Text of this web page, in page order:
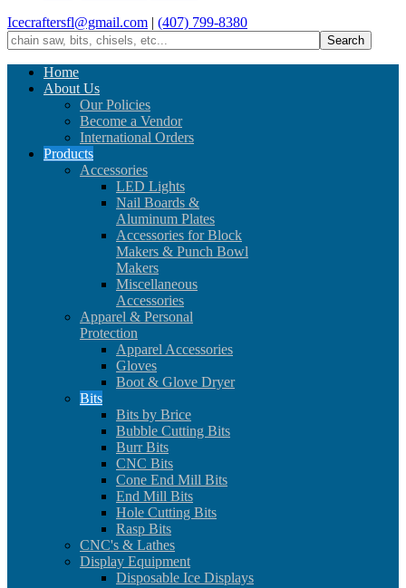
Icecraftersfl@gmail.com | (407) 799-8380
Home
About Us
Our Policies
Become a Vendor
International Orders
Products
Accessories
LED Lights
Nail Boards &
Aluminum Plates
Accessories for Block
Makers & Punch Bowl
Makers
Miscellaneous
Accessories
Apparel & Personal
Protection
Apparel Accessories
Gloves
Boot & Glove Dryer
Bits
Bits by Brice
Bubble Cutting Bits
Burr Bits
CNC Bits
Cone End Mill Bits
End Mill Bits
Hole Cutting Bits
Rasp Bits
CNC's & Lathes
Display Equipment
Disposable Ice Displays